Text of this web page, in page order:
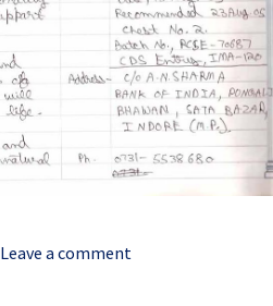
Leave a comment